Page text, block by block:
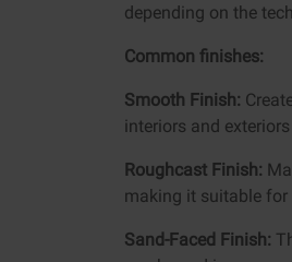
depending on the
Common finishes:
Smooth Finish:
interiors and
Roughcast Finish:
making it suitable for
Sand-Faced Finish: